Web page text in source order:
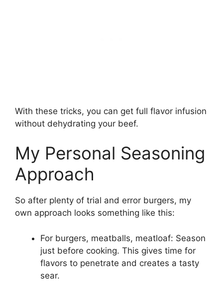
With these tricks, you can get full flavor infusion
without dehydrating your beef.
My Personal Seasoning
Approach
So after plenty of trial and error burgers, my
own approach looks something like this:
For burgers, meatballs, meatloaf: Season
just before cooking. This gives time for
flavors to penetrate and creates a tasty
sear.